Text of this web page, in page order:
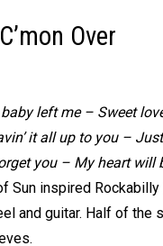
Over
left me – Sweet
it all up to you –
you – My heart will
Sun inspired
and guitar. Half of